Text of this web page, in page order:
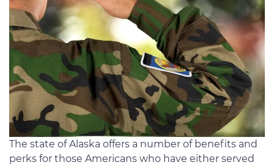
The state of Alaska offers a number of benefits and
perks for those Americans who have either served